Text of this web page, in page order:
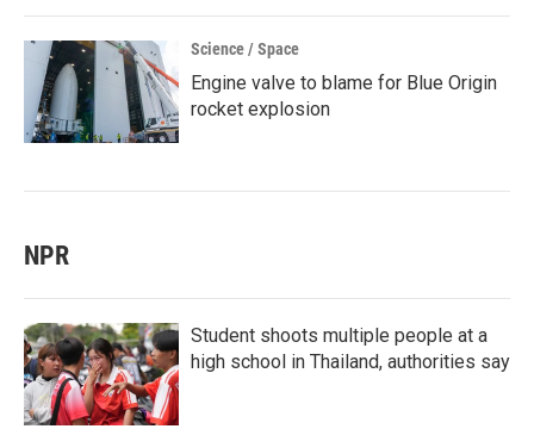
Science / Space
Engine valve to blame for Blue Origin
rocket explosion
NPR
Student shoots multiple people at a
high school in Thailand, authorities say